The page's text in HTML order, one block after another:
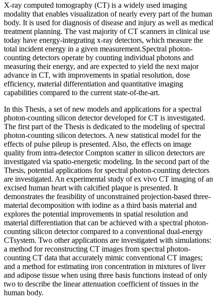
X-ray computed tomography (CT) is a widely used imaging
modality that enables visualization of nearly every part of the human
body. It is used for diagnosis of disease and injury as well as medical
treatment planning. The vast majority of CT scanners in clinical use
today have energy-integrating x-ray detectors, which measure the
total incident energy in a given measurement.Spectral photon-
counting detectors operate by counting individual photons and
measuring their energy, and are expected to yield the next major
advance in CT, with improvements in spatial resolution, dose
efficiency, material differentiation and quantitative imaging
capabilities compared to the current state-of-the-art.
In this Thesis, a set of new models and applications for a spectral
photon-counting silicon detector developed for CT is investigated.
The first part of the Thesis is dedicated to the modeling of spectral
photon-counting silicon detectors. A new statistical model for the
effects of pulse pileup is presented. Also, the effects on image
quality from intra-detector Compton scatter in silicon detectors are
investigated via spatio-energetic modeling. In the second part of the
Thesis, potential applications for spectral photon-counting detectors
are investigated. An experimental study of ex vivo CT imaging of an
excised human heart with calcified plaque is presented. It
demonstrates the feasibility of unconstrained projection-based three-
material decomposition with iodine as a third basis material and
explores the potential improvements in spatial resolution and
material differentiation that can be achieved with a spectral photon-
counting silicon detector compared to a conventional dual-energy
CTsystem. Two other applications are investigated with simulations:
a method for reconstructing CT images from spectral photon-
counting CT data that accurately mimic conventional CT images;
and a method for estimating iron concentration in mixtures of liver
and adipose tissue when using three basis functions instead of only
two to describe the linear attenuation coefficient of tissues in the
human body.